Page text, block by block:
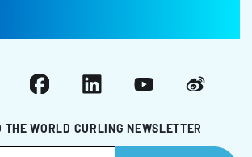
THE WORLD CURLING NEWSLETTER
FacebookLinkedInYouTubeWeibo